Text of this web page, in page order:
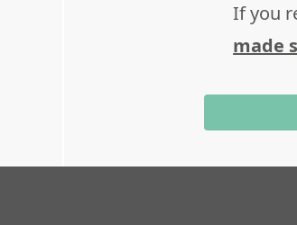
If you
made